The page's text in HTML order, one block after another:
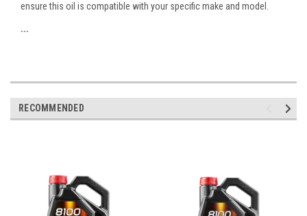
ensure this oil is compatible with your specific make and model.
```
RECOMMENDED